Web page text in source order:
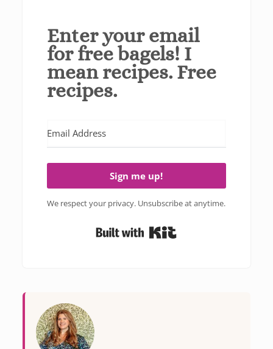
Enter your email
for free bagels! I
mean recipes. Free
recipes.
Sign me up!
We respect your privacy. Unsubscribe at anytime.